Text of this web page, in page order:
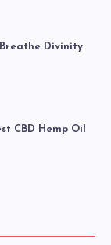
Divinity
CBD Hemp Oil